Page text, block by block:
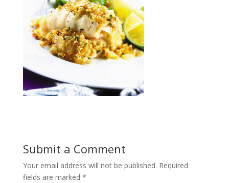
Submit a Comment
Your email address will not be published. Required
fields are marked *